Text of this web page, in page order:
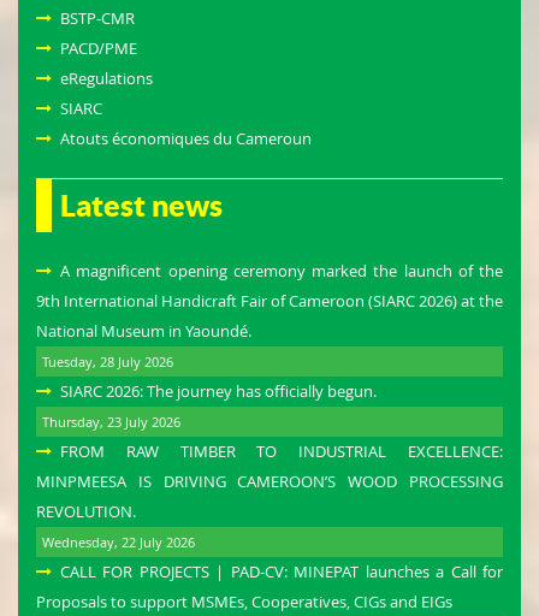
BSTP-CMR
PACD/PME
eRegulations
SIARC
Atouts économiques du Cameroun
Latest news
A magnificent opening ceremony marked the launch of the
9th International Handicraft Fair of Cameroon (SIARC 2026) at the
National Museum in Yaoundé.
Tuesday, 28 July 2026
SIARC 2026: The journey has officially begun.
Thursday, 23 July 2026
FROM RAW TIMBER TO INDUSTRIAL EXCELLENCE:
MINPMEESA IS DRIVING CAMEROON’S WOOD PROCESSING
REVOLUTION.
Wednesday, 22 July 2026
CALL FOR PROJECTS | PAD-CV: MINEPAT launches a Call for
Proposals to support MSMEs, Cooperatives, CIGs and EIGs